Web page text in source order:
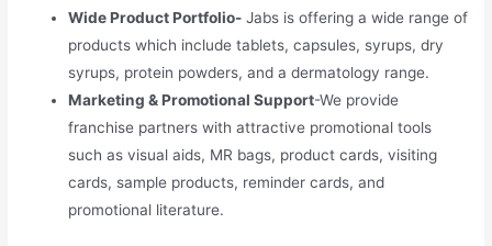
Wide Product Portfolio- Jabs is offering a wide range of
products which include tablets, capsules, syrups, dry
syrups, protein powders, and a dermatology range.
Marketing & Promotional Support-We provide
franchise partners with attractive promotional tools
such as visual aids, MR bags, product cards, visiting
cards, sample products, reminder cards, and
promotional literature.